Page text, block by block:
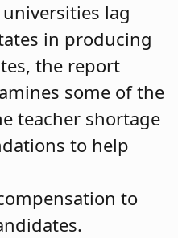
universities lag
in producing
the report
some of the
teacher shortage
to help
to